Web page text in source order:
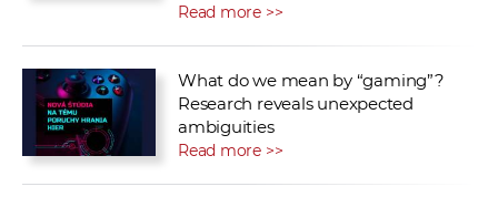
Read more >>
What do we mean by “gaming”?
Research reveals unexpected
ambiguities
Read more >>